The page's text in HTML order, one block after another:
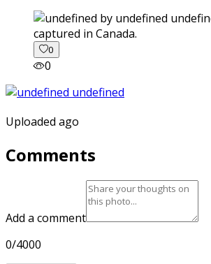
captured in Canada.
0
0
Uploaded ago
Comments
Add a comment
0/4000